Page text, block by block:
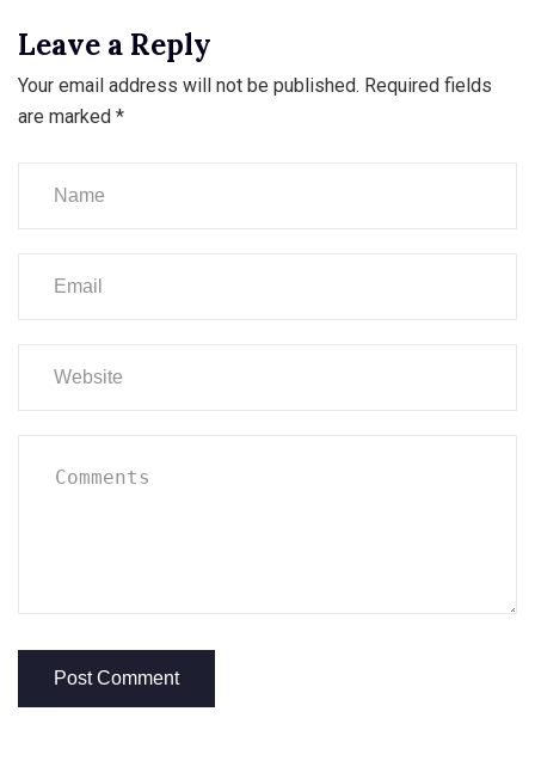
Leave a Reply
Your email address will not be published. Required fields
are marked *